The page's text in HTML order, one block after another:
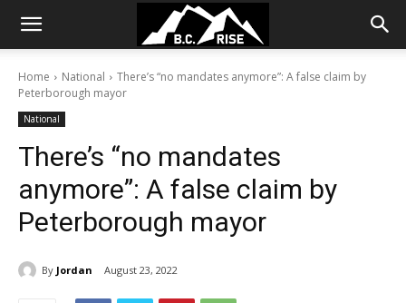
Home National
There’s “no mandates anymore”: A false claim by
Peterborough mayor
National
There’s “no mandates
anymore”: A false claim by
Peterborough mayor
By Jordan August 23, 2022